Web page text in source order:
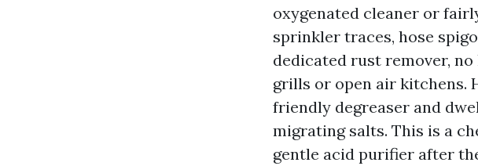
oxygenated cleaner or
sprinkler traces, hose
dedicated rust remover,
grills or open air kitchens.
friendly degreaser and
migrating salts. This is a
gentle acid purifier after